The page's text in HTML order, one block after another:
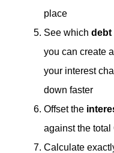
place
See which debt
you can create a
your interest
down faster
Offset the
against the total
Calculate